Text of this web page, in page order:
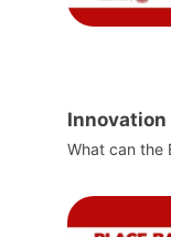
What can the